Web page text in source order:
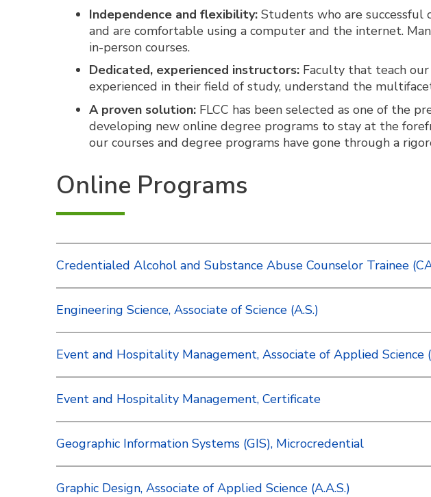
Independence and flexibility: Students who are successful
and are comfortable using a computer and the internet.
in-person courses.
Dedicated, experienced instructors: Faculty that teach our
experienced in their field of study, understand the
A proven solution: FLCC has been selected as one of the
developing new online degree programs to stay at the
our courses and degree programs have gone through a
Online Programs
Credentialed Alcohol and Substance Abuse Counselor Trainee
Engineering Science, Associate of Science (A.S.)
Event and Hospitality Management, Associate of Applied Science
Event and Hospitality Management, Certificate
Geographic Information Systems (GIS), Microcredential
Graphic Design, Associate of Applied Science (A.A.S.)